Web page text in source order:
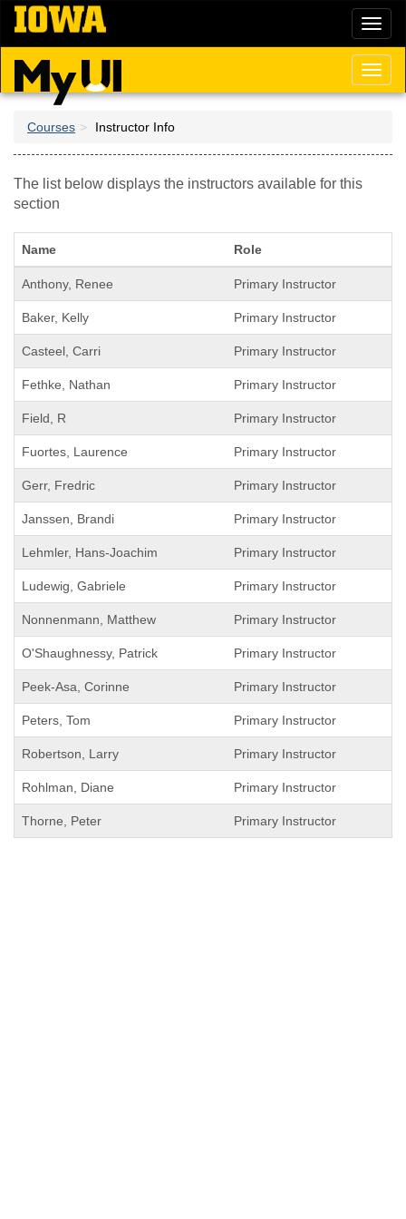
Skip
main
content
Courses Instructor Info
The list below displays the instructors available for this
section
Name Role
Anthony, Renee Primary Instructor
Baker, Kelly Primary Instructor
Casteel, Carri Primary Instructor
Fethke, Nathan Primary Instructor
Field, R Primary Instructor
Fuortes, Laurence Primary Instructor
Gerr, Fredric Primary Instructor
Janssen, Brandi Primary Instructor
Lehmler, Hans-Joachim Primary Instructor
Ludewig, Gabriele Primary Instructor
Nonnenmann, Matthew Primary Instructor
O'Shaughnessy, Patrick Primary Instructor
Peek-Asa, Corinne Primary Instructor
Peters, Tom Primary Instructor
Robertson, Larry Primary Instructor
Rohlman, Diane Primary Instructor
Thorne, Peter Primary Instructor